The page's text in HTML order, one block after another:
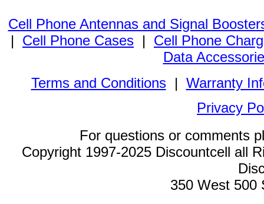
Cell Phone Antennas and Signal
| Cell Phone Cases | Cell Phone
Data
Terms and Conditions| Warranty
Privacy
For questions or comments
Copyright 1997-2025 Discountcell all
350 West 500